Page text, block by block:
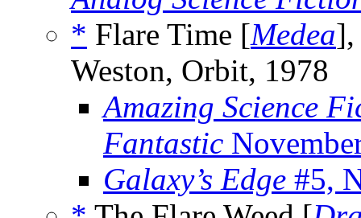
* Flare Time [Medea
Weston, Orbit, 1978
Amazing Science
Fantastic
Galaxy’s Edge #5,